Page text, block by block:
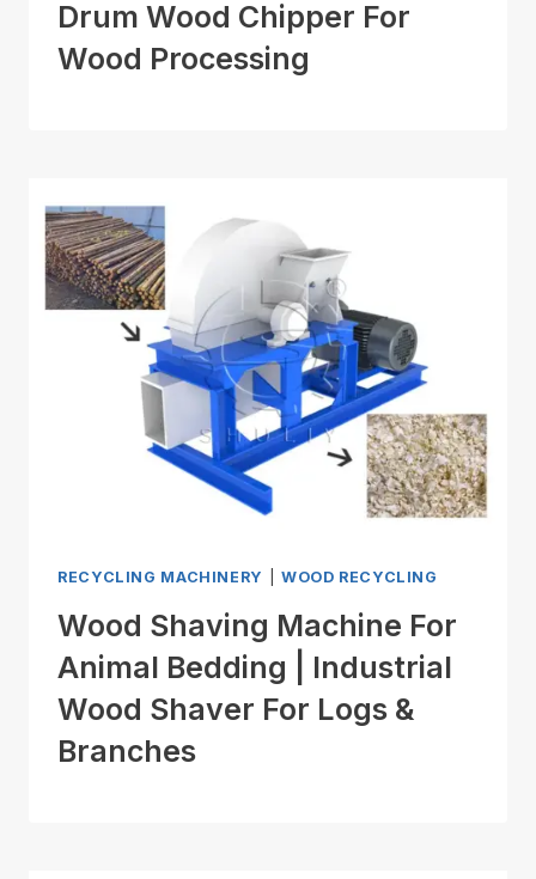
Drum Wood Chipper For
Wood Processing
RECYCLING MACHINERY WOOD RECYCLING
Wood Shaving Machine For
Animal Bedding | Industrial
Wood Shaver For Logs &
Branches